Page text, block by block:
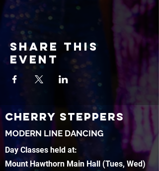
Share this
event
CHERRY STEPPERS
MODERN LINE DANCING
Day Classes held at:
Mount Hawthorn Main Hall (Tues, Wed)